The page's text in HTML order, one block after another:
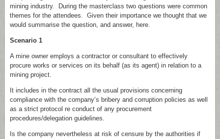
mining industry. During the masterclass two questions were common
themes for the attendees. Given their importance we thought that we
would summarise the question, and answer, here.
Scenario 1
A mine owner employs a contractor or consultant to effectively
procure works or services on its behalf (as its agent) in relation to a
mining project.
It includes in the contract all the usual provisions concerning
compliance with the company’s bribery and corruption policies as well
as a strict protocol re conduct of any procurement
procedures/delegation guidelines.
Is the company nevertheless at risk of censure by the authorities if